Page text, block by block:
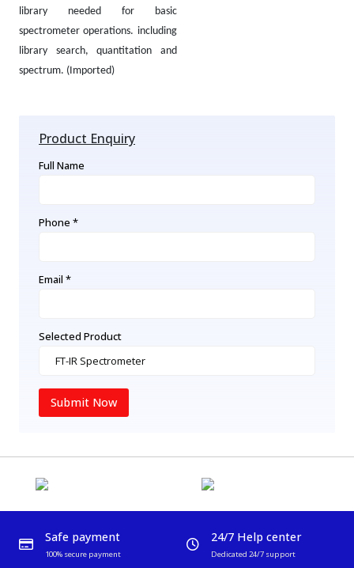
library needed for basic
spectrometer operations. including
library search, quantitation and
spectrum. (Imported)
Product Enquiry
Full Name
Phone *
Email *
Selected Product
Submit Now
Safe payment
100% secure payment
24/7 Help center
Dedicated 24/7 support